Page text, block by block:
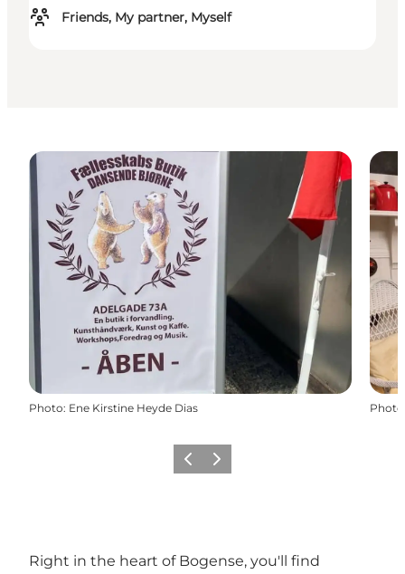
Friends, My partner, Myself
Photo: Ene Kirstine Heyde Dias Photo
Previous
Next
Right in the heart of Bogense, you'll find